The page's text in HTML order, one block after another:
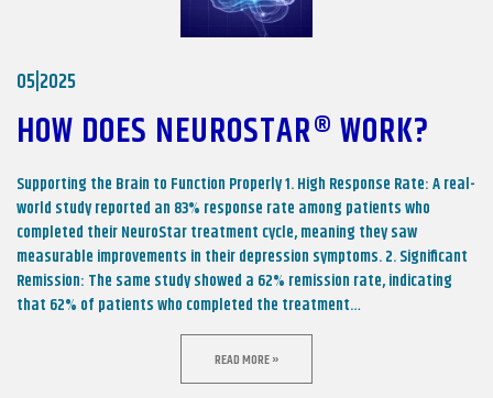
05|2025
HOW DOES NEUROSTAR® WORK?
Supporting the Brain to Function Properly 1. High Response Rate: A real-
world study reported an 83% response rate among patients who
completed their NeuroStar treatment cycle, meaning they saw
measurable improvements in their depression symptoms. 2. Significant
Remission: The same study showed a 62% remission rate, indicating
that 62% of patients who completed the treatment…
READ MORE »